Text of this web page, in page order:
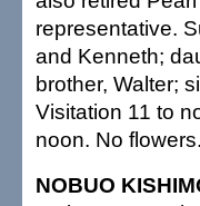
representative.
and Kenneth;
brother, Walter;
Visitation 11 to
noon. No
NOBUO